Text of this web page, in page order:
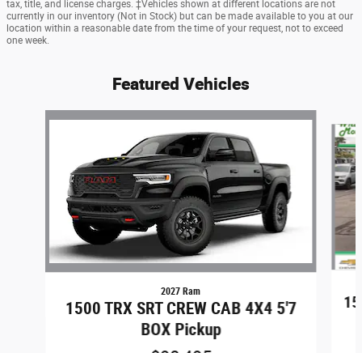
tax, title, and license charges. ‡Vehicles shown at different locations are not
currently in our inventory (Not in Stock) but can be made available to you at our
location within a reasonable date from the time of your request, not to exceed
one week.
Featured Vehicles
Slide 1 of 6
2027 Ram
1500 TRX SRT CREW CAB 4X4 5'7
BOX Pickup